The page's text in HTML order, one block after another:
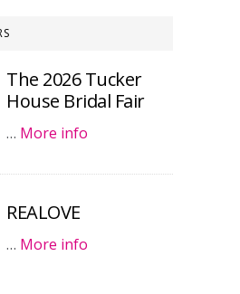
The 2026 Tucker
House Bridal Fair
… More info
REALOVE
… More info